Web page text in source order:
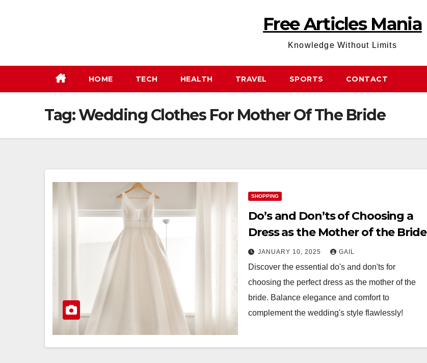
Free Articles Mania
Knowledge Without Limits
HOME TECH HEALTH TRAVEL SPORTS CONTACT
Tag:Wedding Clothes For Mother Of The Bride
SHOPPING
Do’s and Don’ts of Choosing a
Dress as the Mother of the Bride
JANUARY 10, 2025 GAIL
Discover the essential do's and don'ts for
choosing the perfect dress as the mother of the
bride. Balance elegance and comfort to
complement the wedding's style flawlessly!